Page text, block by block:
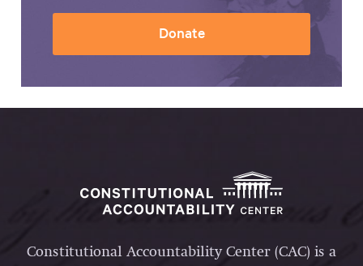
Donate
Constitutional Accountability Center (CAC) is a